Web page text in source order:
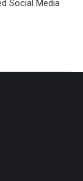
Social Media